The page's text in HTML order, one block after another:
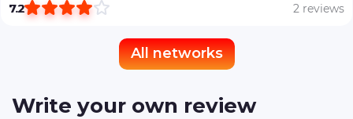
7.2 2 reviews
All networks
Write your own review